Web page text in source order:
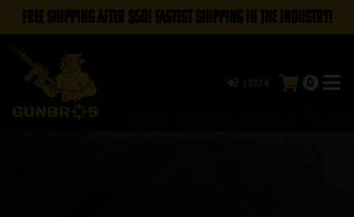
FREE SHIPPING AFTER $50! FASTEST SHIPPING IN THE INDUSTRY!
Login 0